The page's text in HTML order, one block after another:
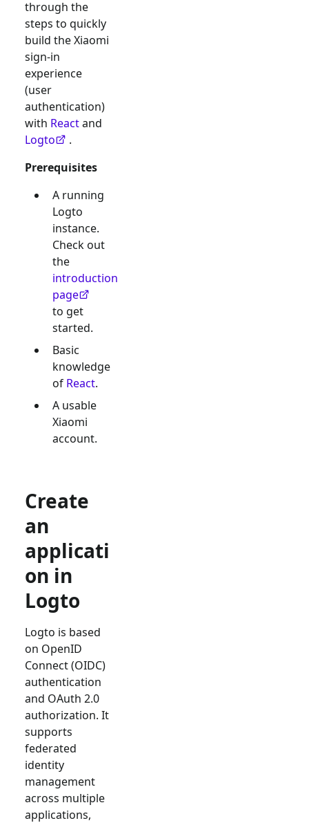
through the
steps to quickly
build theXiaomi
sign-in
experience
(user
authentication)
with Reactand
Logto
.
Prerequisites
A running
Logto
instance.
Check out
the
introduction
page
to get
started.
Basic
knowledge
of React.
A usable
Xiaomi
account.
Create
an
applicati
on in
Logto
Logto is based
on OpenID
Connect (OIDC)
authentication
and OAuth 2.0
authorization. It
supports
federated
identity
management
across multiple
applications,